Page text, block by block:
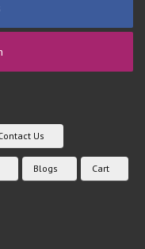
Us
Blogs Cart